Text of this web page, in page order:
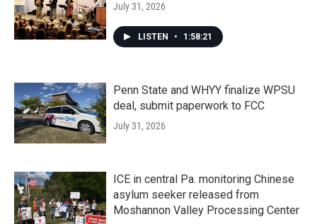
July 31, 2026
LISTEN • 1:58:21
Penn State and WHYY finalize WPSU
deal, submit paperwork to FCC
July 31, 2026
ICE in central Pa. monitoring Chinese
asylum seeker released from
Moshannon Valley Processing Center